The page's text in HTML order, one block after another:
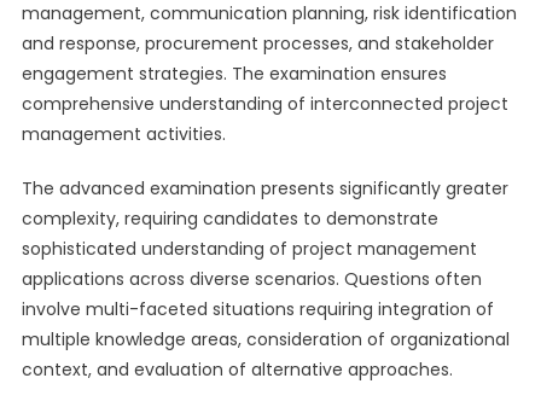
management, communication planning, risk identification
and response, procurement processes, and stakeholder
engagement strategies. The examination ensures
comprehensive understanding of interconnected project
management activities.
The advanced examination presents significantly greater
complexity, requiring candidates to demonstrate
sophisticated understanding of project management
applications across diverse scenarios. Questions often
involve multi-faceted situations requiring integration of
multiple knowledge areas, consideration of organizational
context, and evaluation of alternative approaches.